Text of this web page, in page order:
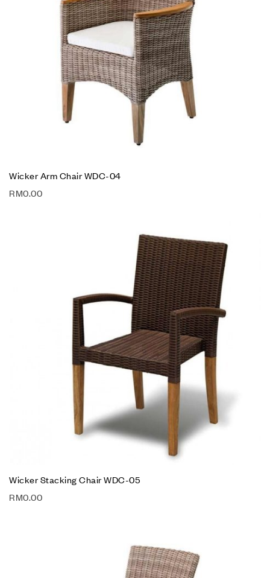
Wicker Arm Chair WDC-04
RM0.00
Wicker Stacking Chair WDC-05
RM0.00